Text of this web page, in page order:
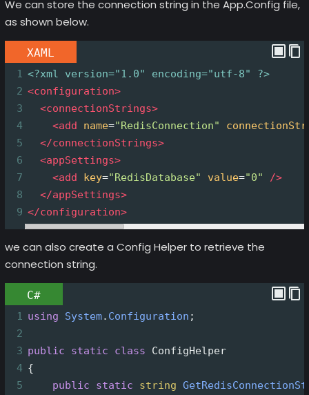
We can store the connection string in the App.Config file,
as shown below.
XAML
1 <?xml
version="1.0" encoding="utf-8" ?>
2 <configuration>
3
<connectionStrings>
4
<add name="RedisConnection"
5
</connectionStrings>
6
<appSettings>
7
<add key="RedisDatabase" value="0"
/>
8
</appSettings>
9 </configuration>
we can also create a Config Helper to retrieve the
connection string.
C#
1 using System. Configuration ;
2
3 public static class
ConfigHelper
4 {
5
public static string